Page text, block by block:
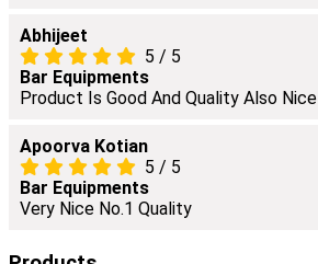
Abhijeet
5 / 5
Bar Equipments
Product Is Good And Quality Also Nice
Apoorva Kotian
5 / 5
Bar Equipments
Very Nice No.1 Quality